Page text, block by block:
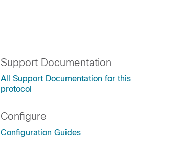
Support Documentation
All Support Documentation for this
protocol
Configure
Configuration Guides